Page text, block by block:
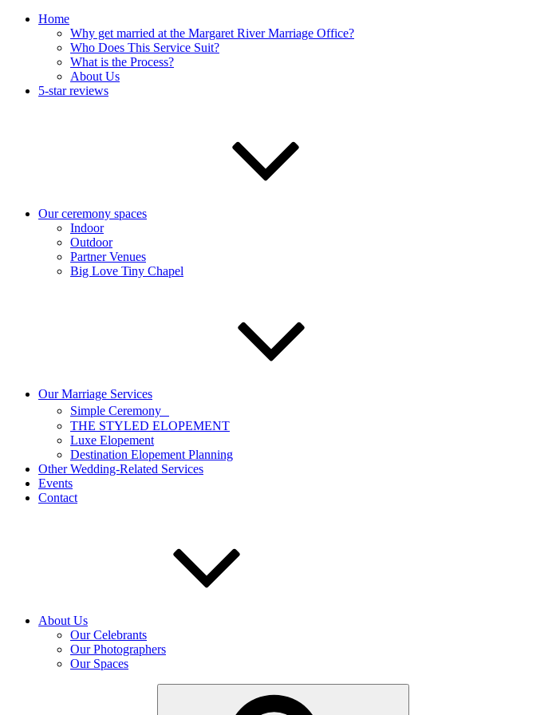
Home
Why get married at the Margaret River Marriage Office?
Who Does This Service Suit?
What is the Process?
About Us
5-star reviews
Our ceremony spaces
Indoor
Outdoor
Partner Venues
Big Love Tiny Chapel
Our Marriage Services
Simple Ceremony
THE STYLED ELOPEMENT
Luxe Elopement
Destination Elopement Planning
Other Wedding-Related Services
Events
Contact
About Us
Our Celebrants
Our Photographers
Our Spaces